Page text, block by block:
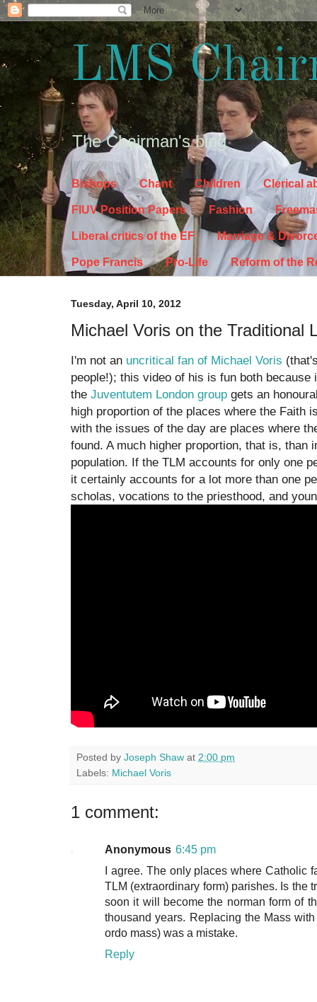
LMS
The Chairman's blog
Bishops Chant Children Clerical
FIUV Position Papers Fashion
Liberal critics of the EF Marriage &
Pope Francis Pro-Life Reform of the
Tuesday, April 10, 2012
Michael Voris on the Traditional
I'm not an uncritical fan of Michael Voris
people!); this video of his is fun both because
the Juventutem London group gets an
high proportion of the places where the Faith
with the issues of the day are places where
found. A much higher proportion, that is, than
population. If the TLM accounts for only one
it certainly accounts for a lot more than one
scholas, vocations to the priesthood, and
Posted by Joseph Shaw at 2:00 pm
Labels: Michael Voris
1 comment:
Anonymous 6:45 pm
I agree. The only places where Catholic
TLM (extraordinary form) parishes. Is the
soon it will become the norman form of
thousand years. Replacing the Mass
ordo mass) was a mistake.
Reply